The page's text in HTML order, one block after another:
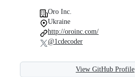
Oro Inc.
Ukraine
http://oroinc.com/
@1cdecoder
View GitHub Profile